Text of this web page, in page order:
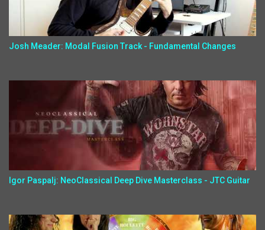
Josh Meader: Modal Fusion Track - Fundamental Changes
Igor Paspalj: NeoClassical Deep Dive Masterclass - JTC Guitar